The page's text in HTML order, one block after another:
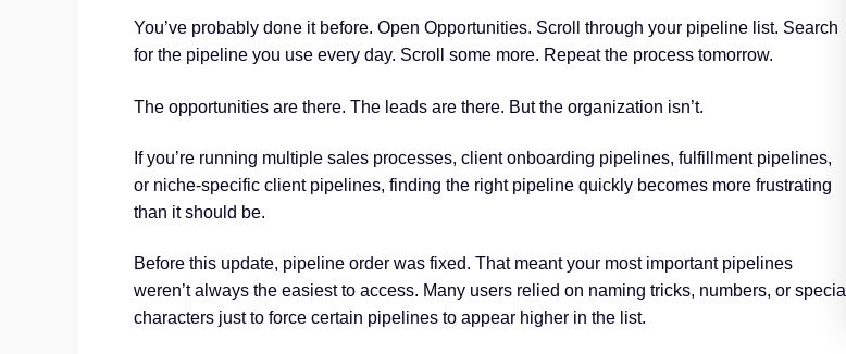
You’ve probably done it before. Open Opportunities. Scroll through your pipeline list. Search
for the pipeline you use every day. Scroll some more. Repeat the process tomorrow.
The opportunities are there. The leads are there. But the organization isn’t.
If you’re running multiple sales processes, client onboarding pipelines, fulfillment pipelines,
or niche-specific client pipelines, finding the right pipeline quickly becomes more frustrating
than it should be.
Before this update, pipeline order was fixed. That meant your most important pipelines
weren’t always the easiest to access. Many users relied on naming tricks, numbers, or special
characters just to force certain pipelines to appear higher in the list.